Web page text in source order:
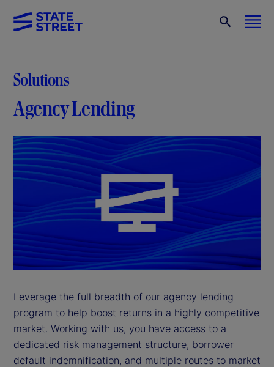
Solutions
Agency Lending
Leverage the full breadth of our agency lending
program to help boost returns in a highly competitive
market. Working with us, you have access to a
dedicated risk management structure, borrower
default indemnification, and multiple routes to market